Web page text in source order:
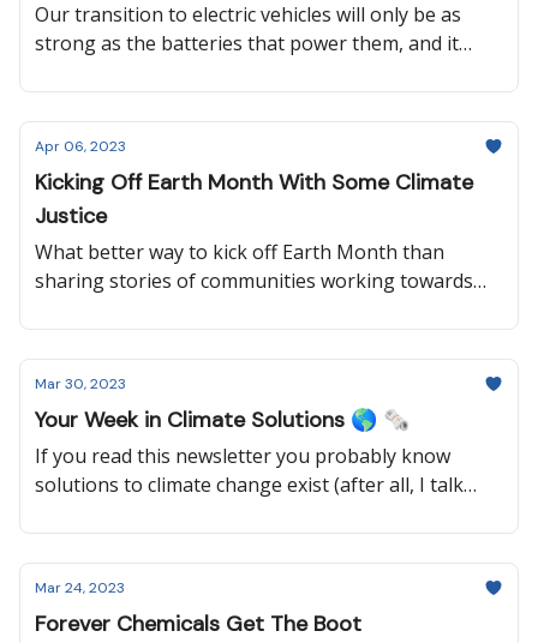
Our transition to electric vehicles will only be as
strong as the batteries that power them, and it
go 1,000+ miles on a single charge. So keep reading
to learn more about that, plus how gold samples
are helping reduce deforestation, why Washington
State changed their energy code, what a new NASA
satellite will monitor, and more!
Apr 06, 2023
Kicking Off Earth Month With Some Climate
Justice
What better way to kick off Earth Month than
sharing stories of communities working towards
sustainable world must be just for all, so keep
reading to learn how a once polluted city is pushing
for climate action, why a group of elderly women
are suing their government, and how the United
Nations is supporting climate justice.
Mar 30, 2023
Your Week in Climate Solutions 🌎 🗞️
If you read this newsletter you probably know
solutions to climate change exist (after all, I talk
it from the world’s leading scientists. So keep
reading to learn why the most recent UN climate
report wasn’t all bad news, how old coal mines can
be used for clean energy, what Australia will be
Mar 24, 2023
Forever Chemicals Get The Boot